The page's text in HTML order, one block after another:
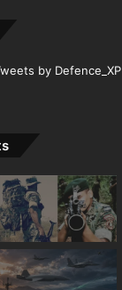
by Defence_XP